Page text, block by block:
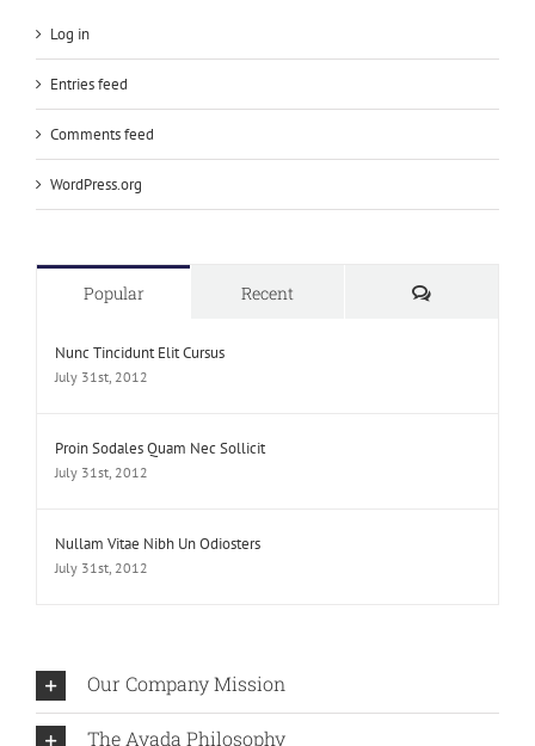
Log in
Entries feed
Comments feed
WordPress.org
Popular Recent Comments
Nunc Tincidunt Elit Cursus
July 31st, 2012
Proin Sodales Quam Nec Sollicit
July 31st, 2012
Nullam Vitae Nibh Un Odiosters
July 31st, 2012
Our Company Mission
The Avada Philosophy